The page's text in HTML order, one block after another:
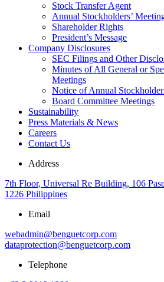
Stock Transfer Agent
Annual Stockholders’
Shareholder Rights
President’s Message
Company Disclosures
SEC Filings and Other
Minutes of All General or
Meetings
Notice of Annual
Board Committee Meetings
Sustainability
Press Materials & News
Careers
Contact Us
Address
7th Floor, Universal Re Building, 106
1226 Philippines
Email
webadmin@benguetcorp.com
dataprotection@benguetcorp.com
Telephone